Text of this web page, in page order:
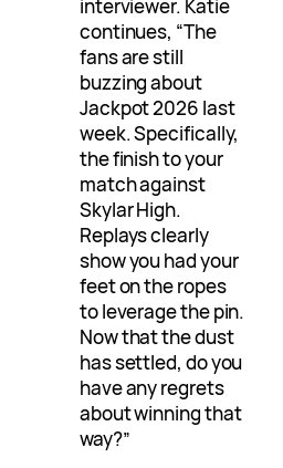
interviewer. Katie
continues, “The
fans are still
buzzing about
Jackpot 2026 last
week. Specifically,
the finish to your
match against
Skylar High.
Replays clearly
show you had your
feet on the ropes
to leverage the pin.
Now that the dust
has settled, do you
have any regrets
about winning that
way?”